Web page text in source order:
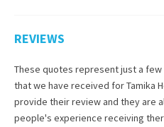
REVIEWS
These quotes represent just a
that we have received forTamika
provide their review and they are
people's experience receiving